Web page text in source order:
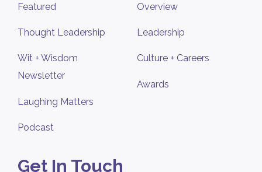
Featured
Thought Leadership
Wit + Wisdom
Newsletter
Laughing Matters
Podcast
Overview
Leadership
Culture + Careers
Awards
Get In Touch